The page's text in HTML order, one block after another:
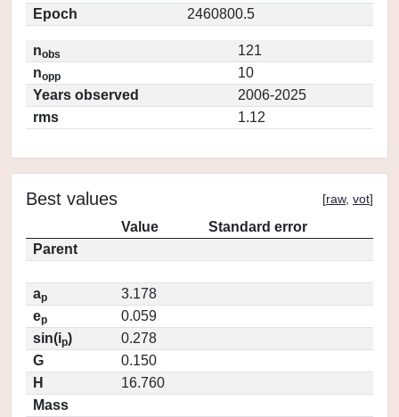
Epoch
2460800.5
nobs
121
nopp
10
Years observed
2006-2025
rms
1.12
Best values [raw, vot]
Value
Standard error
Parent
ap
3.178
ep
0.059
sin(ip)
0.278
G
0.150
H
16.760
Mass